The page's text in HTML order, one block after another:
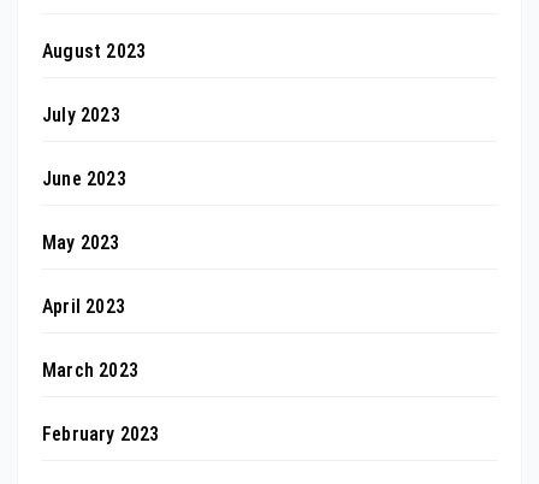
August 2023
July 2023
June 2023
May 2023
April 2023
March 2023
February 2023